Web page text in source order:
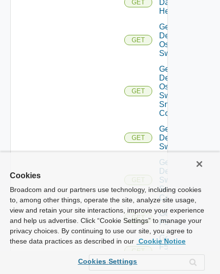
GET
Datasource
Health
GET
Get
Dell
Os10
Switch
GET
Get
Dell
Os10
Switch
Snmp
Config
GET
Get
Dell
Switch
GET
Get
Dell
Switch
Snmp
Config
GET
Get
F5BIGIP
GET
Get
F5BIGIP
Snmp
Cookies
Broadcom and our partners use technology, including cookies
to, among other things, operate the site, analyze site usage,
view and retain your site interactions, improve your experience
and help us advertise. Click “Cookie Settings” to manage your
privacy choices. By continuing to use our site, you agree to
these data practices as described in our Cookie Notice
Cookies Settings